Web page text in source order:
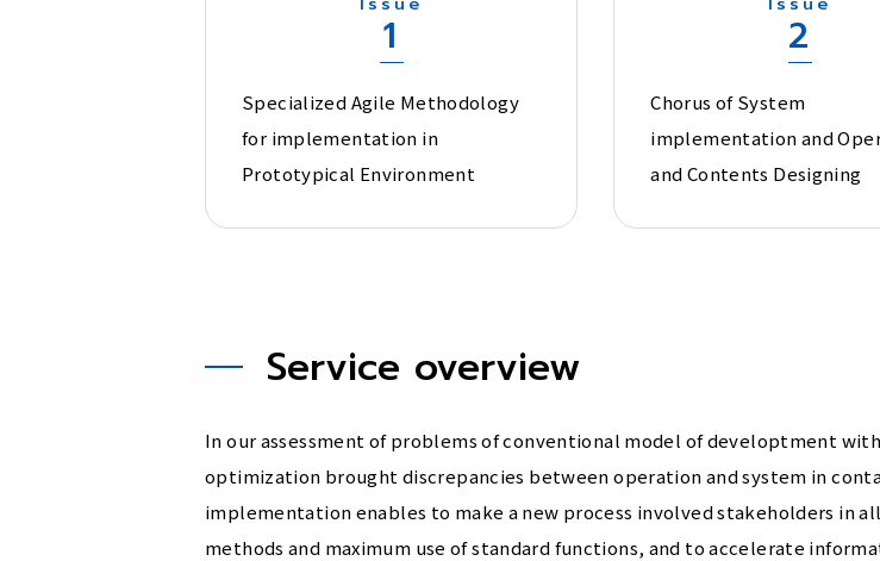
1
Specialized Agile Methodology
for implementation in
Prototypical Environment
2
Chorus of System
implementation and
and Contents Designing
Service overview
In our assessment of problems of conventional model of developtment
optimization brought discrepancies between operation and system in
implementation enables to make a new process involved stakeholders in
methods and maximum use of standard functions, and to accelerate